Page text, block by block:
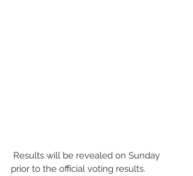
prior to the official voting results.